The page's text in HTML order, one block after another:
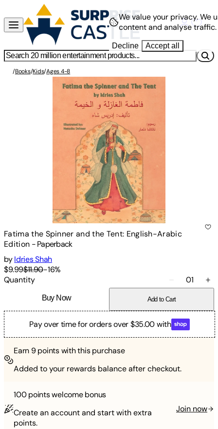
/Books/Kids/Ages 4-8
Fatima the Spinner and the Tent: English-Arabic
Edition -Paperback
by Idries Shah
$9.99$11.90-16%
Quantity
01
Buy Now Add to Cart
Pay over time for orders over $35.00 with
Earn 9points with this purchase
Added to your rewards balance after checkout.
100 pointswelcome bonus
Create an account and start with extra
points.
Join now
We value your privacy.We
content and analyse traffic.
Decline Accept all